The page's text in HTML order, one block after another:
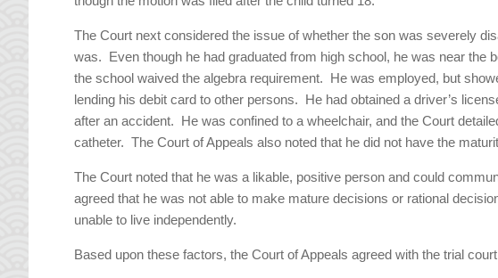
The Court next considered the issue of whether the son was severely
was. Even though he had graduated from high school, he was near the
the school waived the algebra requirement. He was employed, but
lending his debit card to other persons. He had obtained a driver’s
after an accident. He was confined to a wheelchair, and the Court
catheter. The Court of Appeals also noted that he did not have the
The Court noted that he was a likable, positive person and could
agreed that he was not able to make mature decisions or rational
unable to live independently.
Based upon these factors, the Court of Appeals agreed with the trial